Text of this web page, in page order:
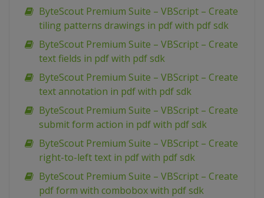
ByteScout Premium Suite – VBScript – Create
tiling patterns drawings in pdf with pdf sdk
ByteScout Premium Suite – VBScript – Create
text fields in pdf with pdf sdk
ByteScout Premium Suite – VBScript – Create
text annotation in pdf with pdf sdk
ByteScout Premium Suite – VBScript – Create
submit form action in pdf with pdf sdk
ByteScout Premium Suite – VBScript – Create
right-to-left text in pdf with pdf sdk
ByteScout Premium Suite – VBScript – Create
pdf form with combobox with pdf sdk